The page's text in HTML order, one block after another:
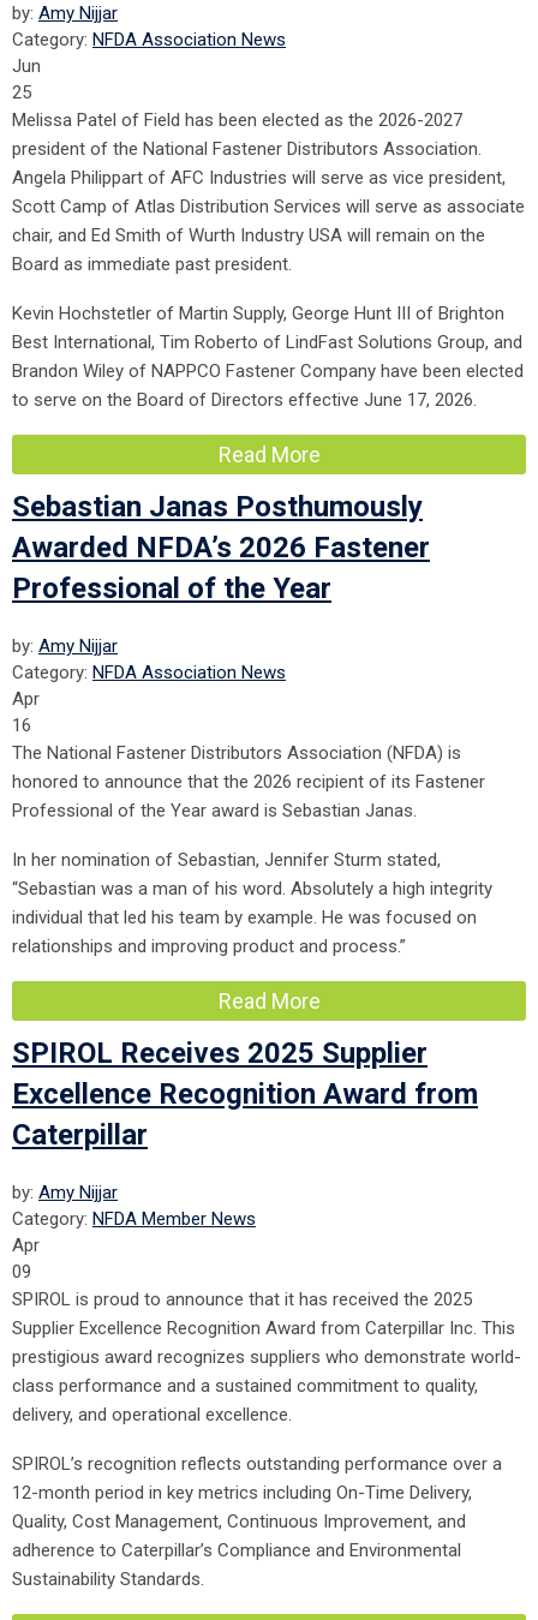
by: Amy Nijjar
Category: NFDA Association News
Jun
25
Melissa Patel of Field has been elected as the 2026-2027
president of the National Fastener Distributors Association.
Angela Philippart of AFC Industries will serve as vice president,
Scott Camp of Atlas Distribution Services will serve as associate
chair, and Ed Smith of Wurth Industry USA will remain on the
Board as immediate past president.
Kevin Hochstetler of Martin Supply, George Hunt III of Brighton
Best International, Tim Roberto of LindFast Solutions Group, and
Brandon Wiley of NAPPCO Fastener Company have been elected
to serve on the Board of Directors effective June 17, 2026.
Read More
Sebastian Janas Posthumously
Awarded NFDA’s 2026 Fastener
Professional of the Year
by: Amy Nijjar
Category: NFDA Association News
Apr
16
The National Fastener Distributors Association (NFDA) is
honored to announce that the 2026 recipient of its Fastener
Professional of the Year award is Sebastian Janas.
In her nomination of Sebastian, Jennifer Sturm stated,
“Sebastian was a man of his word. Absolutely a high integrity
individual that led his team by example. He was focused on
relationships and improving product and process.”
Read More
SPIROL Receives 2025 Supplier
Excellence Recognition Award from
Caterpillar
by: Amy Nijjar
Category: NFDA Member News
Apr
09
SPIROL is proud to announce that it has received the 2025
Supplier Excellence Recognition Award from Caterpillar Inc. This
prestigious award recognizes suppliers who demonstrate world-
class performance and a sustained commitment to quality,
delivery, and operational excellence.
SPIROL’s recognition reflects outstanding performance over a
12-month period in key metrics including On-Time Delivery,
Quality, Cost Management, Continuous Improvement, and
adherence to Caterpillar’s Compliance and Environmental
Sustainability Standards.